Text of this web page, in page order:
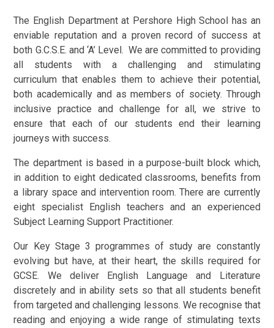
The English Department at Pershore High School has an
enviable reputation and a proven record of success at
both G.C.S.E. and ‘A’ Level. We are committed to providing
all students with a challenging and stimulating
curriculum that enables them to achieve their potential,
both academically and as members of society. Through
inclusive practice and challenge for all, we strive to
ensure that each of our students end their learning
journeys with success.
The department is based in a purpose-built block which,
in addition to eight dedicated classrooms, benefits from
a library space and intervention room. There are currently
eight specialist English teachers and an experienced
Subject Learning Support Practitioner.
Our Key Stage 3 programmes of study are constantly
evolving but have, at their heart, the skills required for
GCSE. We deliver English Language and Literature
discretely and in ability sets so that all students benefit
from targeted and challenging lessons. We recognise that
reading and enjoying a wide range of stimulating texts